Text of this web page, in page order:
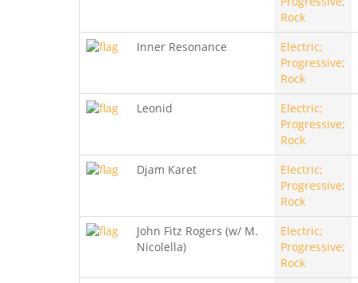
Rock
Inner Resonance
Electric;
Progressive;
Rock
Leonid
Electric;
Progressive;
Rock
Djam Karet
Electric;
Progressive;
Rock
John Fitz Rogers (w/ M.
Nicolella)
Electric;
Progressive;
Rock